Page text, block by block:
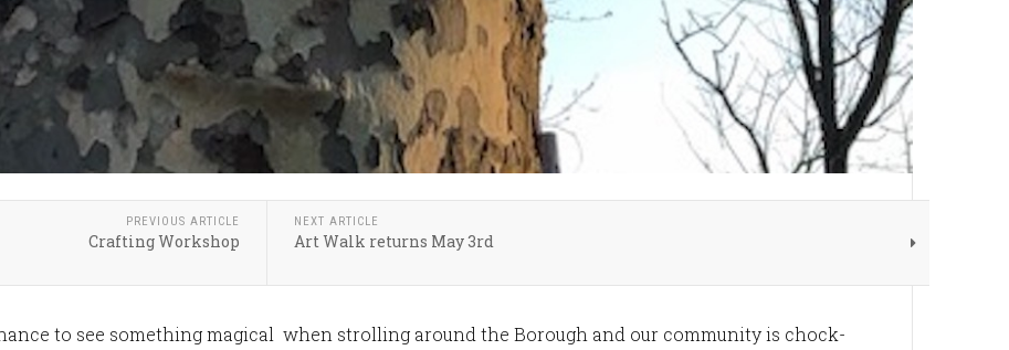
PREVIOUS ARTICLE
Crafting Workshop
NEXT ARTICLE
Art Walk returns May 3rd
to see something magical when strolling around the Borough and our community is chock-